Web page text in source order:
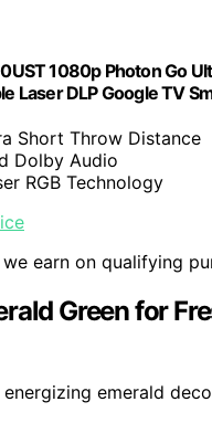
1080p Photon Go
Laser DLP Google TV
Short Throw Distance
Dolby Audio
RGB Technology
earn on qualifying
Green for